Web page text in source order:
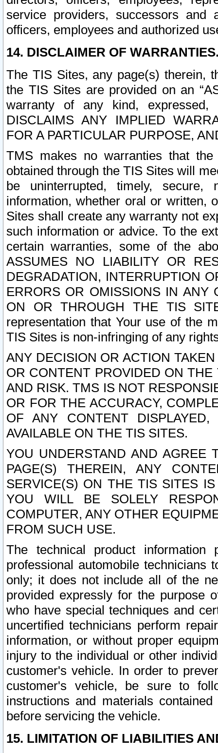
service providers, successors and
officers, employees and authorized
14. DISCLAIMER OF
The TIS Sites, any page(s) therein,
the TIS Sites are provided on an
warranty of any kind, expressed,
DISCLAIMS ANY IMPLIED
FOR A PARTICULAR PURPOSE,
TMS makes no warranties that
obtained through the TIS Sites will
be uninterrupted, timely,
information, whether oral or written,
Sites shall create any warranty not
such information or advice. To the
certain warranties, some of the
ASSUMES NO LIABILITY OR
DEGRADATION, INTERRUPTION
ERRORS OR OMISSIONS IN ANY
ON OR THROUGH THE TIS
representation that Your use of the
TIS Sites is non-infringing of any
ANY DECISION OR ACTION
OR CONTENT PROVIDED ON
AND RISK. TMS IS NOT
OR FOR THE ACCURACY,
OF ANY CONTENT
AVAILABLE ON THE TIS SITES.
YOU UNDERSTAND AND AGREE
PAGE(S) THEREIN, ANY
SERVICE(S) ON THE TIS SITES
YOU WILL BE SOLELY
COMPUTER, ANY OTHER
FROM SUCH USE.
The technical product
professional automobile
only; it does not include all of the
provided expressly for the purpose
who have special techniques and
uncertified technicians perform
information, or without proper
injury to the individual or other
customer's vehicle. In order to
customer's vehicle, be sure to
instructions and materials
before servicing the vehicle.
15. LIMITATION OF LIABILITIES